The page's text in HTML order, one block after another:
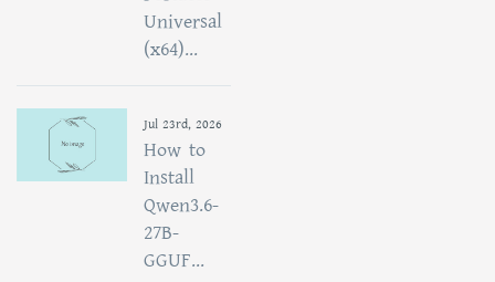
Universal
(x64)...
Jul 23rd, 2026
How to
Install
Qwen3.6-
27B-
GGUF...